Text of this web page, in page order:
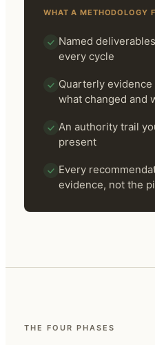
WHAT A METHODOLOGY
Named
every cycle
Quarterly
what changed and
An authority trail
present
Every
evidence, not the
THE FOUR PHASES